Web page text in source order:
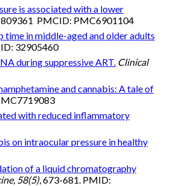
is associated with a lower
PMCID: PMC6901104
time in middle-aged and older adults
32905460
during suppressive ART. Clinical
and cannabis: A tale of
with reduced inflammatory
on intraocular pressure in healthy
of a liquid chromatography
58(5), 673-681. PMID: